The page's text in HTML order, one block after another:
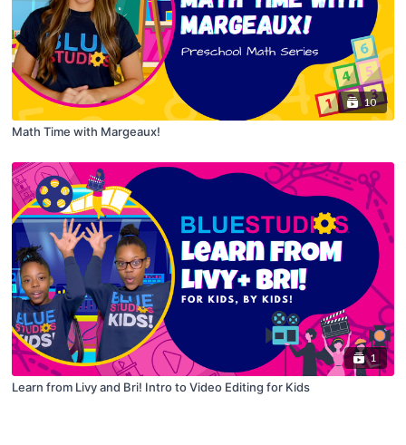
10
Math Time with Margeaux!
1
Learn from Livy and Bri! Intro to Video Editing for Kids